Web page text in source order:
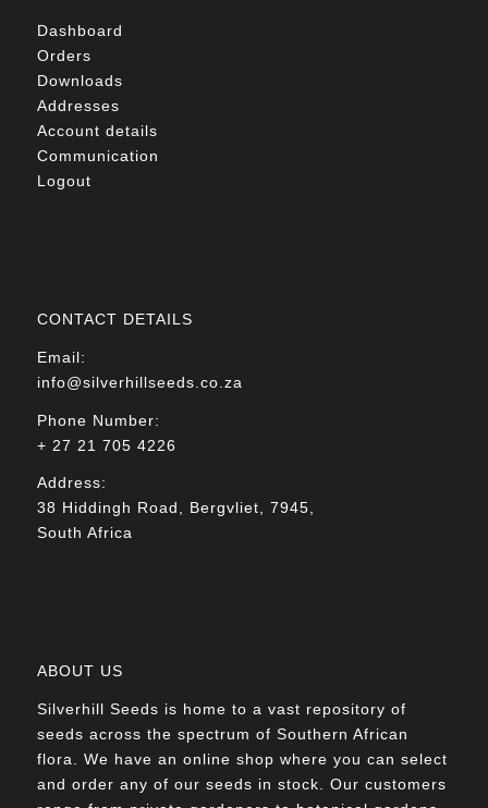
Dashboard
Orders
Downloads
Addresses
Account details
Communication
Logout
CONTACT DETAILS
Email:
info@silverhillseeds.co.za
Phone Number:
+ 27 21 705 4226
Address:
38 Hiddingh Road, Bergvliet, 7945,
South Africa
ABOUT US
Silverhill Seeds is home to a vast repository of
seeds across the spectrum of Southern African
flora. We have an online shop where you can select
and order any of our seeds in stock. Our customers